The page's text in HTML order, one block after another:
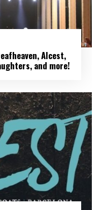
Alcest,
and more!